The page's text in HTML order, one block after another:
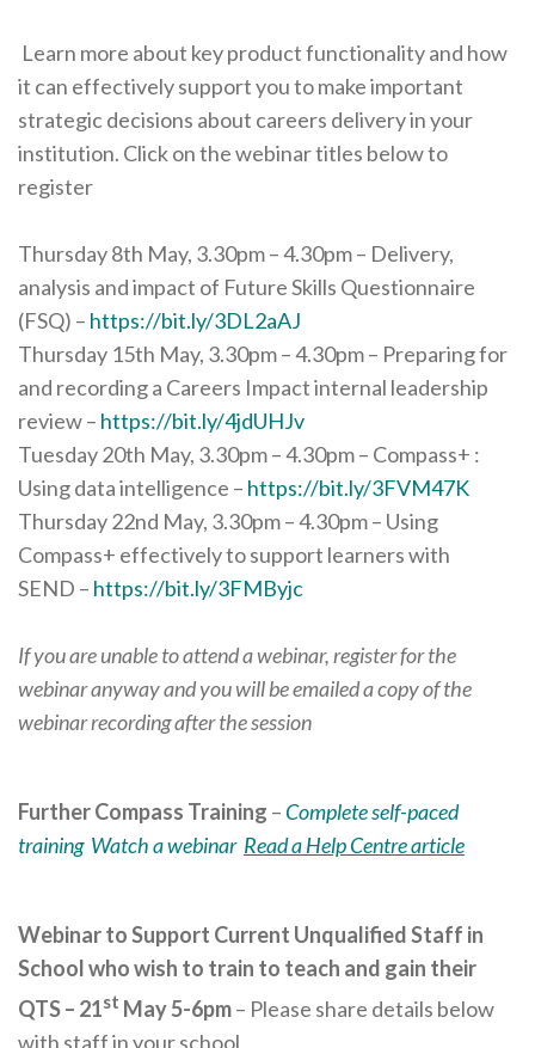
Learn more about key product functionality and how
it can effectively support you to make important
strategic decisions about careers delivery in your
institution. Click on the webinar titles below to
register
Thursday 8th May, 3.30pm – 4.30pm – Delivery,
analysis and impact of Future Skills Questionnaire
(FSQ) – https://bit.ly/3DL2aAJ
Thursday 15th May, 3.30pm – 4.30pm – Preparing for
and recording a Careers Impact internal leadership
review – https://bit.ly/4jdUHJv
Tuesday 20th May, 3.30pm – 4.30pm – Compass+ :
Using data intelligence – https://bit.ly/3FVM47K
Thursday 22nd May, 3.30pm – 4.30pm – Using
Compass+ effectively to support learners with
SEND – https://bit.ly/3FMByjc
If you are unable to attend a webinar, register for the
webinar anyway and you will be emailed a copy of the
webinar recording after the session
Further Compass Training – Complete self-paced
training Watch a webinar Read a Help Centre article
Webinar to Support Current Unqualified Staff in
School who wish to train to teach and gain their
QTS – 21st May 5-6pm– Please share details below
with staff in your school